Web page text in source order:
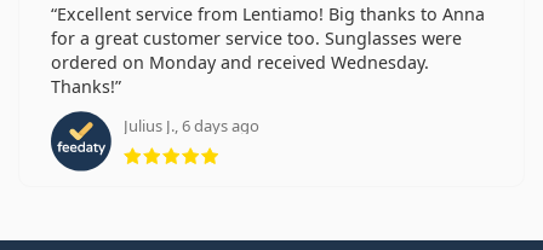
Excellent service from Lentiamo! Big thanks to Anna
for a great customer service too. Sunglasses were
ordered on Monday and received Wednesday.
Thanks!
Julius J., 6 days ago
Rating 5 from 5